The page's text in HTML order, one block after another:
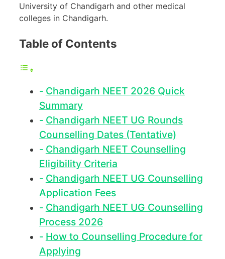
University of Chandigarh and other medical
colleges in Chandigarh.
Table of Contents
Chandigarh NEET 2026 Quick
Summary
Chandigarh NEET UG Rounds
Counselling Dates (Tentative)
Chandigarh NEET Counselling
Eligibility Criteria
Chandigarh NEET UG Counselling
Application Fees
Chandigarh NEET UG Counselling
Process 2026
How to Counselling Procedure for
Applying